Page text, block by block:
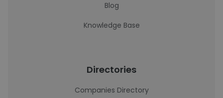
Blog
Knowledge Base
Directories
Companies Directory